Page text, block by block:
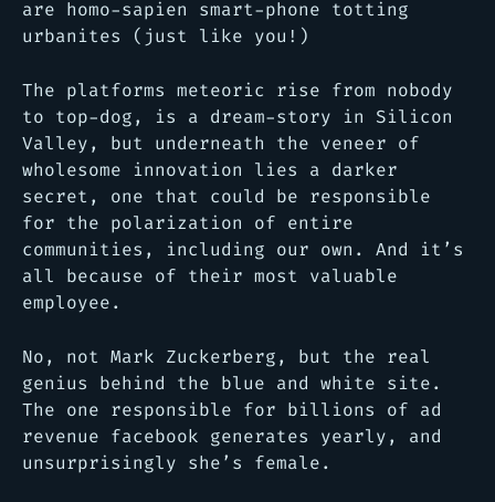
are homo-sapien smart-phone totting
urbanites (just like you!)
The platforms meteoric rise from nobody
to top-dog, is a dream-story in Silicon
Valley, but underneath the veneer of
wholesome innovation lies a darker
secret, one that could be responsible
for the polarization of entire
communities, including our own. And it’s
all because of their most valuable
employee.
No, not Mark Zuckerberg, but the real
genius behind the blue and white site.
The one responsible for billions of ad
revenue facebook generates yearly, and
unsurprisingly she’s female.